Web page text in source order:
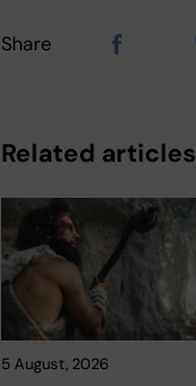
Share
Related articles
5 August, 2026